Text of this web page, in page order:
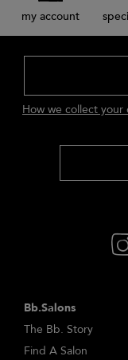
my account
How we collect your
Bb.Salons
The Bb. Story
Find A Salon